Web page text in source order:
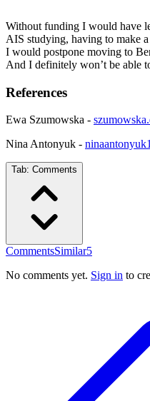
Without funding I would have
AIS studying, having to make
I would postpone moving to
And I definitely won’t be able
References
Ewa Szumowska -
Nina Antonyuk -
Tab: Comments
CommentsSimilar5
No comments yet. Sign in to